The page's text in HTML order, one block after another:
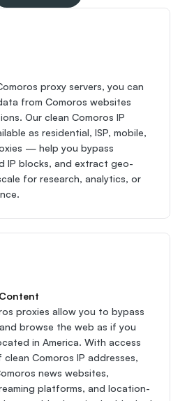
proxy servers, you can
from Comoros websites
Our clean Comoros IP
as residential, ISP, mobile,
— help you bypass
IP blocks, and extract geo-
for research, analytics, or
proxies allow you to bypass
browse the web as if you
in America. With access
Comoros IP addresses,
news websites,
platforms, and location-